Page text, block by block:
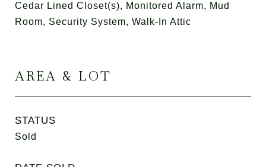
Cedar Lined Closet(s), Monitored Alarm, Mud
Room, Security System, Walk-In Attic
AREA & LOT
STATUS
Sold